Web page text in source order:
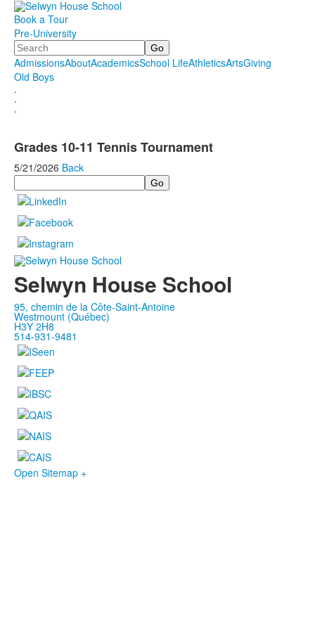
Book a Tour
Pre-University
Search
AdmissionsAboutAcademicsSchool LifeAthleticsArtsGiving
Old Boys
.
.
.
Grades 10-11 Tennis Tournament
5/21/2026 Back
Search
Selwyn House School
95, chemin de la Côte-Saint-Antoine
Westmount (Québec)
H3Y 2H8
514-931-9481
Open Sitemap +